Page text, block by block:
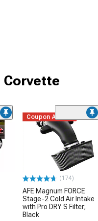
Corvette
Coupon Added
(174)
AFE Magnum FORCE
Stage-2 Cold Air Intake
with Pro DRY S Filter;
Black